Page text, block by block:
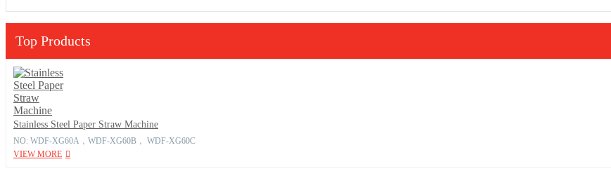
Top Products
Stainless Steel Paper Straw Machine
NO: WDF-XG60A，WDF-XG60B， WDF-XG60C
VIEW MORE